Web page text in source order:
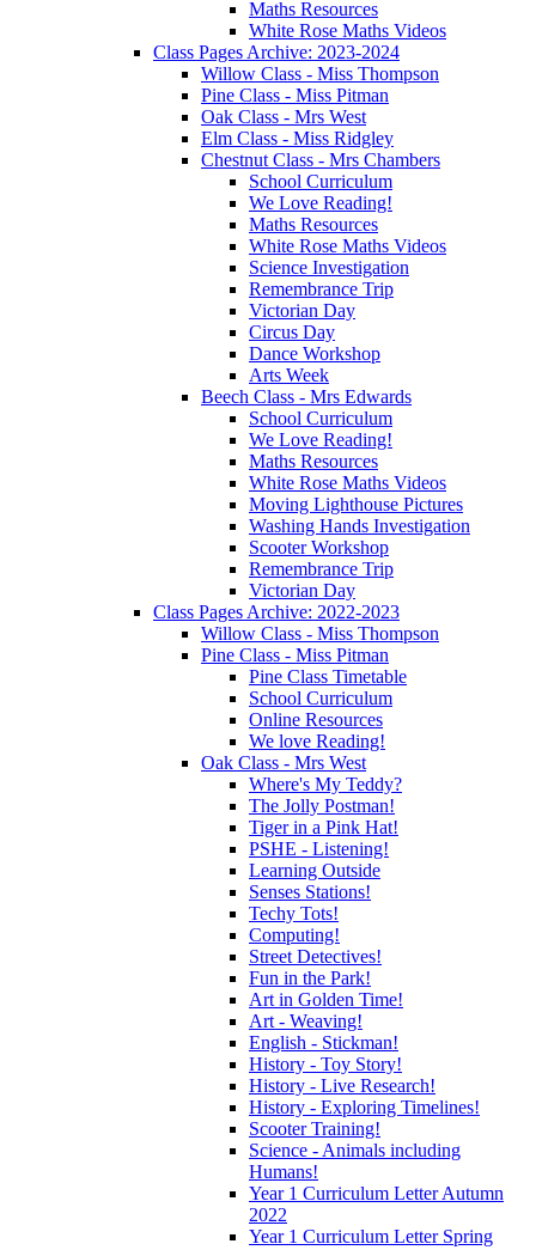
Maths Resources
White Rose Maths Videos
Class Pages Archive: 2023-2024
Willow Class - Miss Thompson
Pine Class - Miss Pitman
Oak Class - Mrs West
Elm Class - Miss Ridgley
Chestnut Class - Mrs Chambers
School Curriculum
We Love Reading!
Maths Resources
White Rose Maths Videos
Science Investigation
Remembrance Trip
Victorian Day
Circus Day
Dance Workshop
Arts Week
Beech Class - Mrs Edwards
School Curriculum
We Love Reading!
Maths Resources
White Rose Maths Videos
Moving Lighthouse Pictures
Washing Hands Investigation
Scooter Workshop
Remembrance Trip
Victorian Day
Class Pages Archive: 2022-2023
Willow Class - Miss Thompson
Pine Class - Miss Pitman
Pine Class Timetable
School Curriculum
Online Resources
We love Reading!
Oak Class - Mrs West
Where's My Teddy?
The Jolly Postman!
Tiger in a Pink Hat!
PSHE - Listening!
Learning Outside
Senses Stations!
Techy Tots!
Computing!
Street Detectives!
Fun in the Park!
Art in Golden Time!
Art - Weaving!
English - Stickman!
History - Toy Story!
History - Live Research!
History - Exploring Timelines!
Scooter Training!
Science - Animals including
Humans!
Year 1 Curriculum Letter Autumn
2022
Year 1 Curriculum Letter Spring